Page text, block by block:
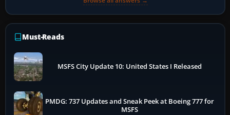
Must-Reads
MSFS City Update 10: United States I Released
PMDG: 737 Updates and Sneak Peek at Boeing 777 for
MSFS